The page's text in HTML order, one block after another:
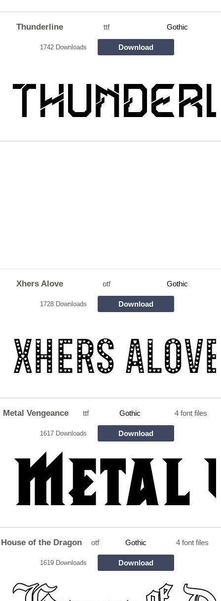
Thunderline ttf Gothic
1742 Downloads Download
Xhers Alove otf Gothic
1728 Downloads Download
Metal Vengeance ttf Gothic 4 font files
1617 Downloads Download
House of the Dragon otf Gothic 4 font files
1619 Downloads Download